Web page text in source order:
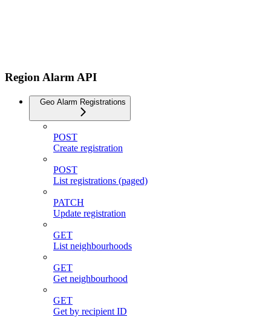
Region Alarm API
Geo Alarm Registrations
POST
Create registration
POST
List registrations (paged)
PATCH
Update registration
GET
List neighbourhoods
GET
Get neighbourhood
GET
Get by recipient ID